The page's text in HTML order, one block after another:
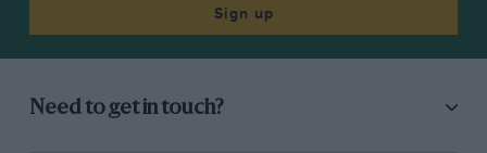
Sign up
Need to get in touch?